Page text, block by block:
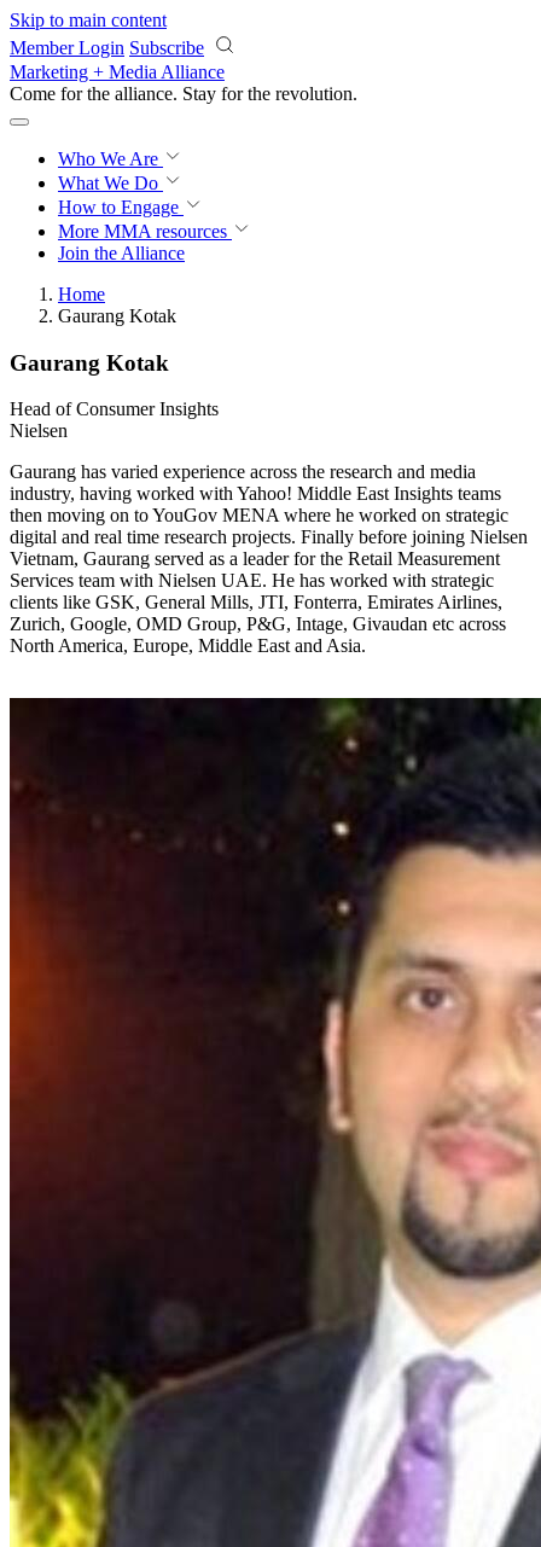
Skip to main content
Member Login Subscribe
Marketing + Media Alliance
Come for the alliance. Stay for the revolution.
Who We Are
What We Do
How to Engage
More MMA resources
Join the Alliance
Home
Gaurang Kotak
Gaurang Kotak
Head of Consumer Insights
Nielsen
Gaurang has varied experience across the research and media
industry, having worked with Yahoo! Middle East Insights teams
then moving on to YouGov MENA where he worked on strategic
digital and real time research projects. Finally before joining Nielsen
Vietnam, Gaurang served as a leader for the Retail Measurement
Services team with Nielsen UAE. He has worked with strategic
clients like GSK, General Mills, JTI, Fonterra, Emirates Airlines,
Zurich, Google, OMD Group, P&G, Intage, Givaudan etc across
North America, Europe, Middle East and Asia.